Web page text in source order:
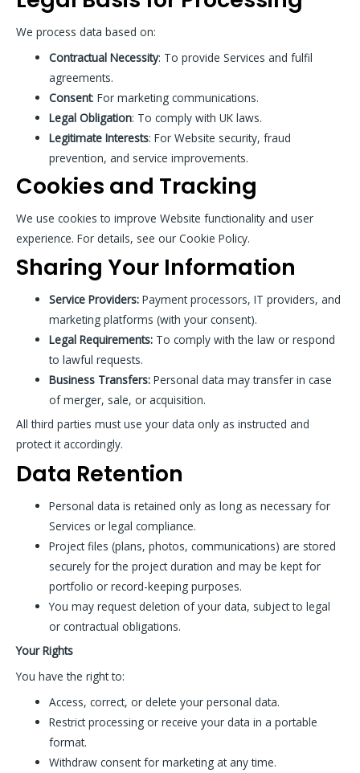
We process data based on:
Contractual Necessity: To provide Services and fulfil
agreements.
Consent: For marketing communications.
Legal Obligation: To comply with UK laws.
Legitimate Interests: For Website security, fraud
prevention, and service improvements.
Cookies and Tracking
We use cookies to improve Website functionality and user
experience. For details, see our Cookie Policy.
Sharing Your Information
Service Providers: Payment processors, IT providers, and
marketing platforms (with your consent).
Legal Requirements: To comply with the law or respond
to lawful requests.
Business Transfers: Personal data may transfer in case
of merger, sale, or acquisition.
All third parties must use your data only as instructed and
protect it accordingly.
Data Retention
Personal data is retained only as long as necessary for
Services or legal compliance.
Project files (plans, photos, communications) are stored
securely for the project duration and may be kept for
portfolio or record-keeping purposes.
You may request deletion of your data, subject to legal
or contractual obligations.
Your Rights
You have the right to:
Access, correct, or delete your personal data.
Restrict processing or receive your data in a portable
format.
Withdraw consent for marketing at any time.